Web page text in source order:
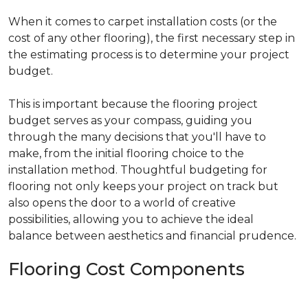
When it comes to carpet installation costs (or the
cost of any other flooring), the first necessary step in
the estimating process is to determine your project
budget.
This is important because the flooring project
budget serves as your compass, guiding you
through the many decisions that you'll have to
make, from the initial flooring choice to the
installation method. Thoughtful budgeting for
flooring not only keeps your project on track but
also opens the door to a world of creative
possibilities, allowing you to achieve the ideal
balance between aesthetics and financial prudence.
Flooring Cost Components